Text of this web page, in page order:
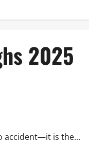
2025
accident—it is the...